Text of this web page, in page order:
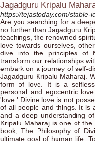
Jagadguru Kripalu
https://tejastoday.com/stable-
Are you searching for a
no further than Jagadguru
teachings, the renowned
love towards ourselves,
dive into the principles of
transform our relationships
embark on a journey of self-
Jagadguru Kripalu Maharaj.
form of love. It is a
personal and egocentric
'love.' Divine love is not
of all people and things. It is
and a deep understanding
Kripalu Maharaj is one of
book, The Philosophy of
ultimate goal of human life.